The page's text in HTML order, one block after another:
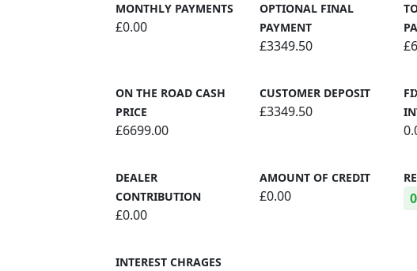
MONTHLY PAYMENTS
£0.00
OPTIONAL FINAL
PAYMENT
£3349.50
ON THE ROAD CASH
PRICE
£6699.00
CUSTOMER DEPOSIT
£3349.50
DEALER
CONTRIBUTION
£0.00
AMOUNT OF CREDIT
£0.00
INTEREST CHRAGES